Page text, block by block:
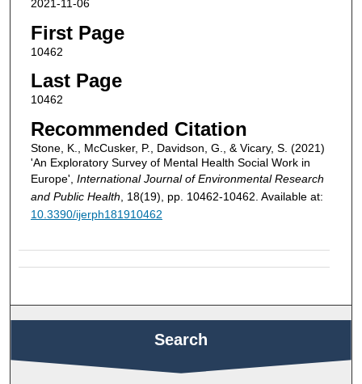
2021-11-06
First Page
10462
Last Page
10462
Recommended Citation
Stone, K., McCusker, P., Davidson, G., & Vicary, S. (2021)
'An Exploratory Survey of Mental Health Social Work in
Europe', International Journal of Environmental Research
and Public Health , 18(19), pp. 10462-10462. Available at:
10.3390/ijerph181910462
Search